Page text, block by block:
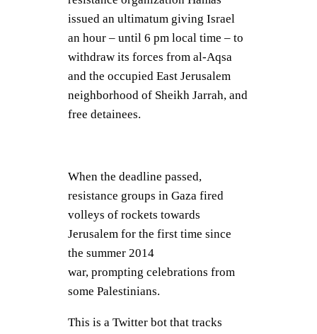
issued an ultimatum giving Israel
an hour – until 6 pm local time – to
withdraw its forces from al-Aqsa
and the occupied East Jerusalem
neighborhood of Sheikh Jarrah, and
free detainees.
When the deadline passed,
resistance groups in Gaza fired
volleys of rockets towards
Jerusalem for the first time since
the summer 2014
war, prompting celebrations from
some Palestinians.
This is a Twitter bot that tracks